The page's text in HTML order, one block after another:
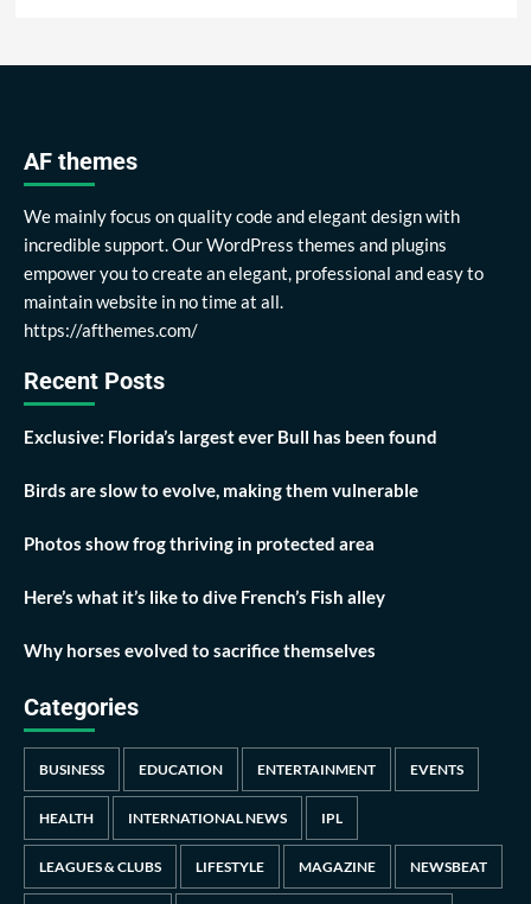
AF themes
We mainly focus on quality code and elegant design with
incredible support. Our WordPress themes and plugins
empower you to create an elegant, professional and easy to
maintain website in no time at all.
https://afthemes.com/
Recent Posts
Exclusive: Florida’s largest ever Bull has been found
Birds are slow to evolve, making them vulnerable
Photos show frog thriving in protected area
Here’s what it’s like to dive French’s Fish alley
Why horses evolved to sacrifice themselves
Categories
BUSINESS EDUCATION ENTERTAINMENT EVENTS
HEALTH INTERNATIONAL NEWS IPL
LEAGUES & CLUBS LIFESTYLE MAGAZINE NEWSBEAT